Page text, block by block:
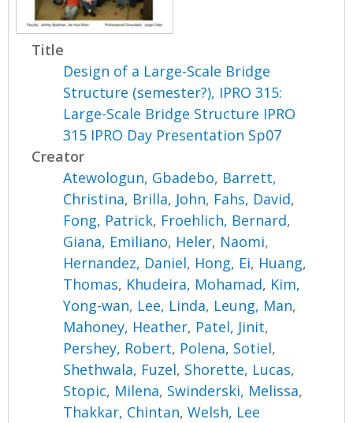
Title
Design of a Large-Scale Bridge
Structure (semester?), IPRO 315:
Large-Scale Bridge Structure IPRO
315 IPRO Day Presentation Sp07
Creator
Atewologun, Gbadebo, Barrett,
Christina, Brilla, John, Fahs, David,
Fong, Patrick, Froehlich, Bernard,
Giana, Emiliano, Heler, Naomi,
Hernandez, Daniel, Hong, Ei, Huang,
Thomas, Khudeira, Mohamad, Kim,
Yong-wan, Lee, Linda, Leung, Man,
Mahoney, Heather, Patel, Jinit,
Pershey, Robert, Polena, Sotiel,
Shethwala, Fuzel, Shorette, Lucas,
Stopic, Milena, Swinderski, Melissa,
Thakkar, Chintan,Welsh, Lee